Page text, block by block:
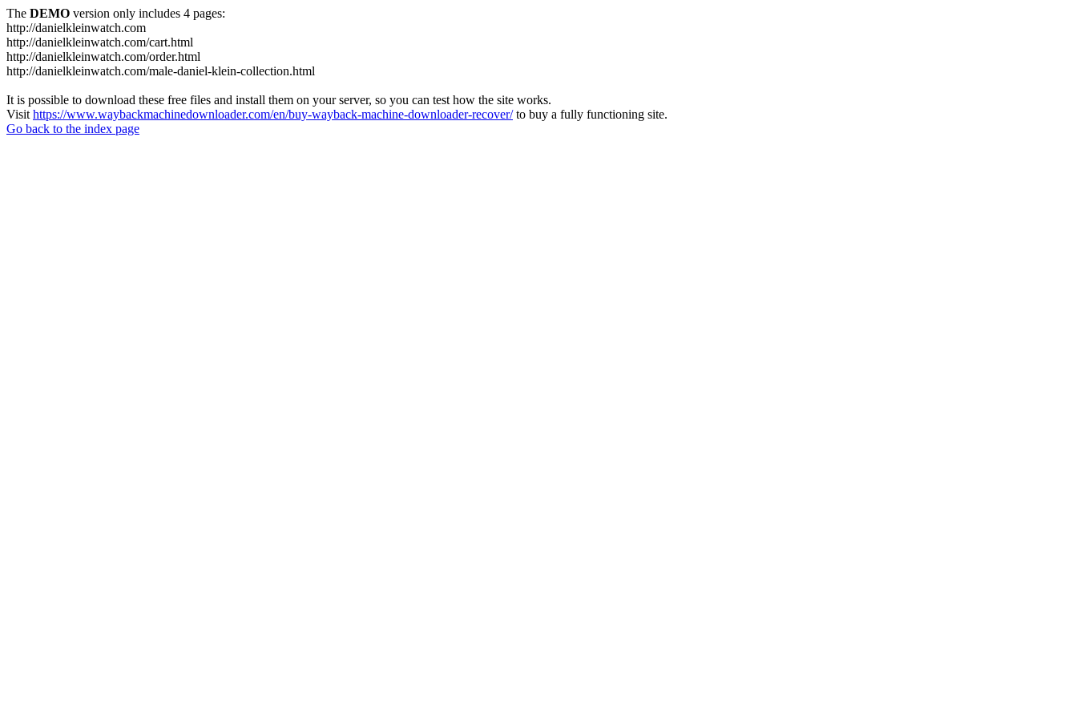
The DEMO version only includes 4 pages:
http://danielkleinwatch.com
http://danielkleinwatch.com/cart.html
http://danielkleinwatch.com/order.html
http://danielkleinwatch.com/male-daniel-klein-collection.html
It is possible to download these free files and install them on your server, so you can test how the site works.
Visit https://www.waybackmachinedownloader.com/en/buy-wayback-machine-downloader-recover/to buy a fully functioning site.
Go back to the index page